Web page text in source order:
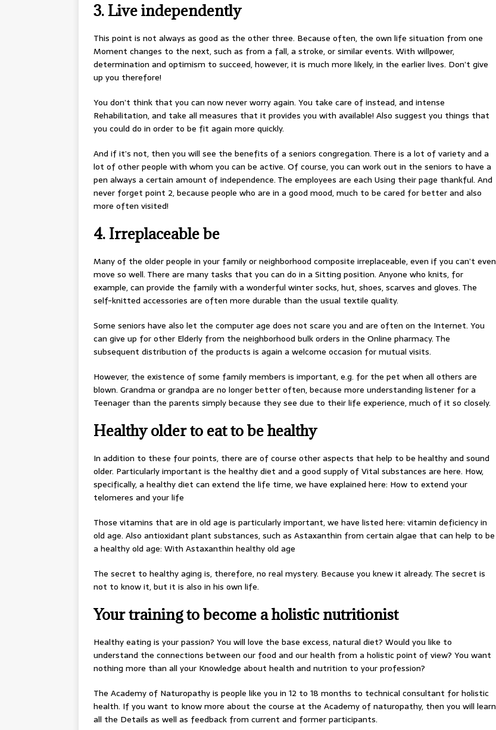
3. Live independently
This point is not always as good as the other three. Because often, the own life situation from one
Moment changes to the next, such as from a fall, a stroke, or similar events. With willpower,
determination and optimism to succeed, however, it is much more likely, in the earlier lives. Don’t give
up you therefore!
You don’t think that you can now never worry again. You take care of instead, and intense
Rehabilitation, and take all measures that it provides you with available! Also suggest you things that
you could do in order to be fit again more quickly.
And if it’s not, then you will see the benefits of a seniors congregation. There is a lot of variety and a
lot of other people with whom you can be active. Of course, you can work out in the seniors to have a
pen always a certain amount of independence. The employees are each Using their page thankful. And
never forget point 2, because people who are in a good mood, much to be cared for better and also
more often visited!
4. Irreplaceable be
Many of the older people in your family or neighborhood composite irreplaceable, even if you can’t even
move so well. There are many tasks that you can do in a Sitting position. Anyone who knits, for
example, can provide the family with a wonderful winter socks, hut, shoes, scarves and gloves. The
self-knitted accessories are often more durable than the usual textile quality.
Some seniors have also let the computer age does not scare you and are often on the Internet. You
can give up for other Elderly from the neighborhood bulk orders in the Online pharmacy. The
subsequent distribution of the products is again a welcome occasion for mutual visits.
However, the existence of some family members is important, e.g. for the pet when all others are
blown. Grandma or grandpa are no longer better often, because more understanding listener for a
Teenager than the parents simply because they see due to their life experience, much of it so closely.
Healthy older to eat to be healthy
In addition to these four points, there are of course other aspects that help to be healthy and sound
older. Particularly important is the healthy diet and a good supply of Vital substances are here. How,
specifically, a healthy diet can extend the life time, we have explained here: How to extend your
telomeres and your life
Those vitamins that are in old age is particularly important, we have listed here: vitamin deficiency in
old age. Also antioxidant plant substances, such as Astaxanthin from certain algae that can help to be
a healthy old age: With Astaxanthin healthy old age
The secret to healthy aging is, therefore, no real mystery. Because you knew it already. The secret is
not to know it, but it is also in his own life.
Your training to become a holistic nutritionist
Healthy eating is your passion? You will love the base excess, natural diet? Would you like to
understand the connections between our food and our health from a holistic point of view? You want
nothing more than all your Knowledge about health and nutrition to your profession?
The Academy of Naturopathy is people like you in 12 to 18 months to technical consultant for holistic
health. If you want to know more about the course at the Academy of naturopathy, then you will learn
all the Details as well as feedback from current and former participants.